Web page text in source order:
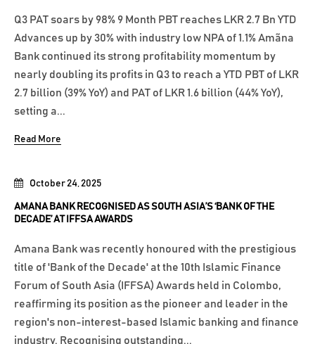
October 24, 2025
AMANA BANK RECOGNISED AS SOUTH ASIA’S ‘BANK OF THE
DECADE’ AT IFFSA AWARDS
Amana Bank was recently honoured with the prestigious
title of 'Bank of the Decade' at the 10th Islamic Finance
Forum of South Asia (IFFSA) Awards held in Colombo,
reaffirming its position as the pioneer and leader in the
region's non-interest-based Islamic banking and finance
industry. Recognising outstanding...
Q3 PAT soars by 98% 9 Month PBT reaches LKR 2.7 Bn YTD
Advances up by 30% with industry low NPA of 1.1% Amãna
Bank continued its strong profitability momentum by
nearly doubling its profits in Q3 to reach a YTD PBT of LKR
2.7 billion (39% YoY) and PAT of LKR 1.6 billion (44% YoY),
setting a...
Read More